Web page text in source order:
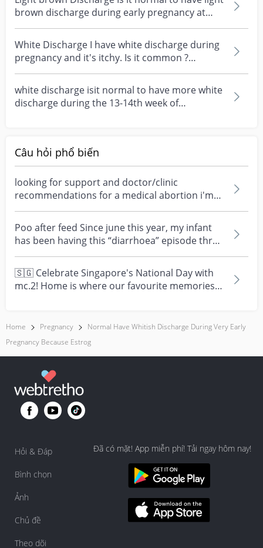
brown discharge during early pregnancy at
week 7
White Discharge I have white discharge during
pregnancy and it's itchy. Is it common ?
#pleasehelp #...
white discharge isit normal to have more white
discharge during the 13-14th week of
Câu hỏi phổ biến
looking for support and doctor/clinic
recommendations for a medical abortion i'm
feeling really over...
Poo after feed Since june this year, my infant
has been having this “diarrhoea” episode three
times....
🇸🇬 Celebrate Singapore's National Day with
mc.2! Home is where our favourite memories
Home Pregnancy
Normal Have Whitish Discharge During Very Early
Pregnancy Because Estrog
Hỏi & Đáp
Bình chọn
Ảnh
Chủ đề
Theo dõi
Đã có mặt! App miễn phí! Tải ngay hôm nay!